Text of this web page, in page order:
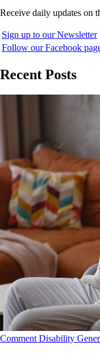
Receive daily updates on
Sign up to our Newsletter
Follow our Facebook
Recent Posts
Comment Disability